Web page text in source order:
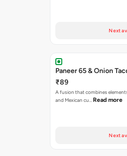
Next
Paneer 65 & Onion
₹89
A fusion that combines
and Mexican cu… Read more
Next